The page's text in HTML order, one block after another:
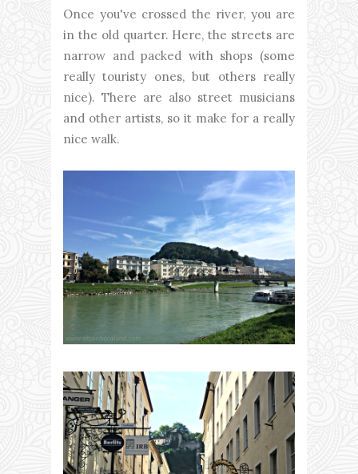
Once you've crossed the river, you are
in the old quarter. Here, the streets are
narrow and packed with shops (some
really touristy ones, but others really
nice). There are also street musicians
and other artists, so it make for a really
nice walk.